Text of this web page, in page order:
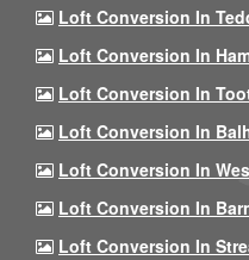
Loft Conversion In
Loft Conversion In
Loft Conversion In
Loft Conversion In
Loft Conversion In
Loft Conversion In
Loft Conversion In